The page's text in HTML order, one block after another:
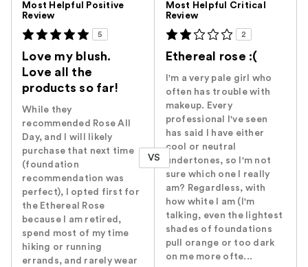
Most Helpful Positive
Review
5
Love my blush.
Love all the
products so far!
While they
recommended Rose All
Day, and I will likely
purchase that next time
(foundation
recommendation was
perfect), I opted first for
the Ethereal Rose
because I am retired,
spend most of my time
hiking or running
errands, and rarely wear
VS
Most Helpful Critical
Review
2
Ethereal rose :(
I'm a very pale girl who
often has trouble with
makeup. Every
professional I've seen
has said I have either
cool or neutral
undertones, so I'm not
sure which one I really
am? Regardless, with
how white I am (I'm
talking, even the lightest
shades of foundations
pull orange or too dark
on me more ofte...